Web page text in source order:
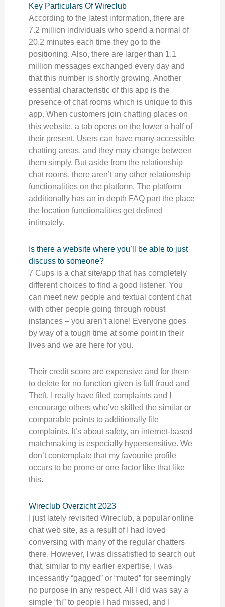
Key Particulars Of Wireclub
According to the latest information, there are
7.2 million individuals who spend a normal of
20.2 minutes each time they go to the
positioning. Also, there are larger than 1.1
million messages exchanged every day and
that this number is shortly growing. Another
essential characteristic of this app is the
presence of chat rooms which is unique to this
app. When customers join chatting places on
this website, a tab opens on the lower a half of
their present. Users can have many accessible
chatting areas, and they may change between
them simply. But aside from the relationship
chat rooms, there aren’t any other relationship
functionalities on the platform. The platform
additionally has an in depth FAQ part the place
the location functionalities get defined
intimately.
Is there a website where you’ll be able to just
discuss to someone?
7 Cups is a chat site/app that has completely
different choices to find a good listener. You
can meet new people and textual content chat
with other people going through robust
instances – you aren’t alone! Everyone goes
by way of a tough time at some point in their
lives and we are here for you.
Their credit score are expensive and for them
to delete for no function given is full fraud and
Theft. I really have filed complaints and I
encourage others who’ve skilled the similar or
comparable points to additionally file
complaints. It’s about safety, an internet-based
matchmaking is especially hypersensitive. We
don’t contemplate that my favourite profile
occurs to be prone or one factor like that like
this.
Wireclub Overzicht 2023
I just lately revisited Wireclub, a popular online
chat web site, as a result of I had loved
conversing with many of the regular chatters
there. However, I was dissatisfied to search out
that, similar to my earlier expertise, I was
incessantly “gagged” or “muted” for seemingly
no purpose in any respect. All I did was say a
simple “hi” to people I had missed, and I